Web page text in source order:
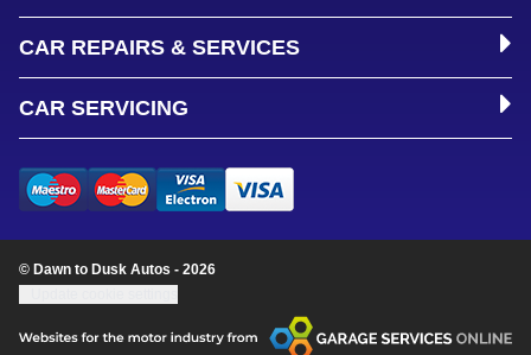
CAR REPAIRS & SERVICES
CAR SERVICING
© Dawn to Dusk Autos - 2026